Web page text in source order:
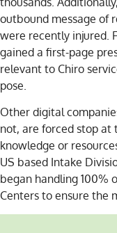
outbound message of
were recently injured.
gained a first-page
relevant to Chiro
pose.
Other digital
not, are forced stop at
knowledge or
US based Intake
began handling 100%
Centers to ensure the